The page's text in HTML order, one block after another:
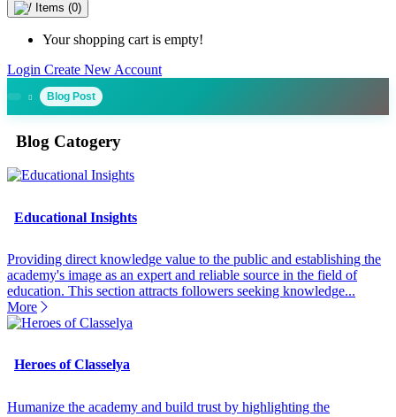
Items (0)
Your shopping cart is empty!
Login Create New Account
Blog Post
Blog Catogery
Educational Insights
Providing direct knowledge value to the public and establishing the
academy's image as an expert and reliable source in the field of
education. This section attracts followers seeking knowledge...
More
Heroes of Classelya
Humanize the academy and build trust by highlighting the